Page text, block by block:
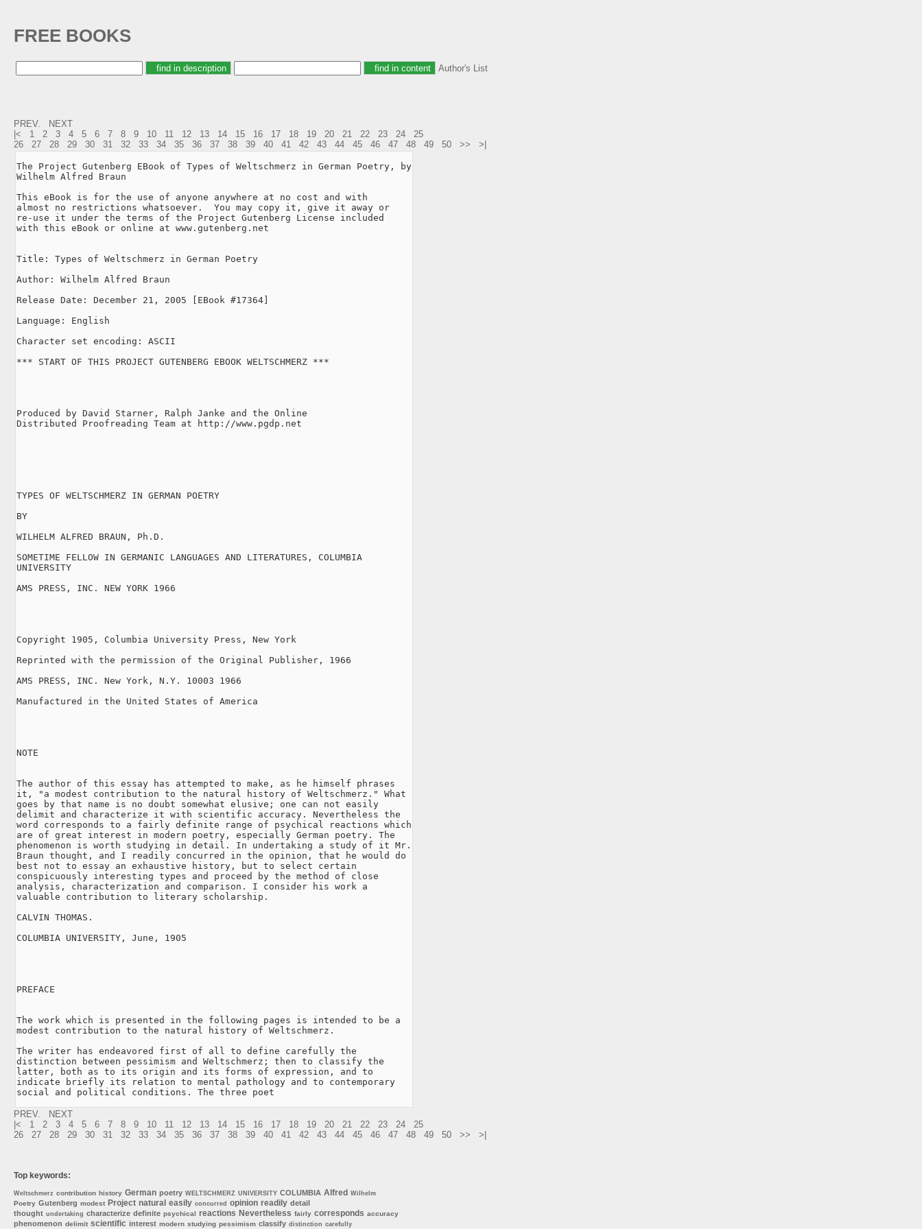
FREE BOOKS
Author's List
PREV.
NEXT
|<
1 2 3 4 5 6 7 8 9 10 11 12 13 14 15 16 17 18 19 20 21 22 23 24
25
26
27 28 29 30 31 32 33 34 35 36 37 38 39 40 41 42 43 44 45 46 47 48 49 50 >> >|
The Project Gutenberg EBook of Types of Weltschmerz in German Poetry, by
Wilhelm Alfred Braun
This eBook is for the use of anyone anywhere at no cost and with
almost no restrictions whatsoever.  You may copy it, give it away or
re-use it under the terms of the Project Gutenberg License included
with this eBook or online at www.gutenberg.net
Title: Types of Weltschmerz in German Poetry
Author: Wilhelm Alfred Braun
Release Date: December 21, 2005 [EBook #17364]
Language: English
Character set encoding: ASCII
*** START OF THIS PROJECT GUTENBERG EBOOK WELTSCHMERZ ***
Produced by David Starner, Ralph Janke and the Online
Distributed Proofreading Team at http://www.pgdp.net
TYPES OF WELTSCHMERZ IN GERMAN POETRY
BY
WILHELM ALFRED BRAUN, Ph.D.
SOMETIME FELLOW IN GERMANIC LANGUAGES AND LITERATURES, COLUMBIA
UNIVERSITY
AMS PRESS, INC. NEW YORK 1966
Copyright 1905, Columbia University Press, New York
Reprinted with the permission of the Original Publisher, 1966
AMS PRESS, INC. New York, N.Y. 10003 1966
Manufactured in the United States of America
NOTE
The author of this essay has attempted to make, as he himself phrases
it, "a modest contribution to the natural history of Weltschmerz." What
goes by that name is no doubt somewhat elusive; one can not easily
delimit and characterize it with scientific accuracy. Nevertheless the
word corresponds to a fairly definite range of psychical reactions which
are of great interest in modern poetry, especially German poetry. The
phenomenon is worth studying in detail. In undertaking a study of it Mr.
Braun thought, and I readily concurred in the opinion, that he would do
best not to essay an exhaustive history, but to select certain
conspicuously interesting types and proceed by the method of close
analysis, characterization and comparison. I consider his work a
valuable contribution to literary scholarship.
CALVIN THOMAS.
COLUMBIA UNIVERSITY, June, 1905
PREFACE
The work which is presented in the following pages is intended to be a
modest contribution to the natural history of Weltschmerz.
The writer has endeavored first of all to define carefully the
distinction between pessimism and Weltschmerz; then to classify the
latter, both as to its origin and its forms of expression, and to
indicate briefly its relation to mental pathology and to contemporary
social and political conditions. The three poet
PREV.
NEXT
|<
1 2 3 4 5 6 7 8 9 10 11 12 13 14 15 16 17 18 19 20 21 22 23 24
25
26
27 28 29 30 31 32 33 34 35 36 37 38 39 40 41 42 43 44 45 46 47 48 49 50 >> >|
Top keywords:
Weltschmerz contribution history German poetry WELTSCHMERZ UNIVERSITY COLUMBIA Alfred Wilhelm
Poetry Gutenberg modest Project natural easily concurred opinion readily detail
thought undertaking characterize definite psychical reactions Nevertheless fairly corresponds accuracy
phenomenon delimit scientific interest modern studying pessimism classify distinction carefully